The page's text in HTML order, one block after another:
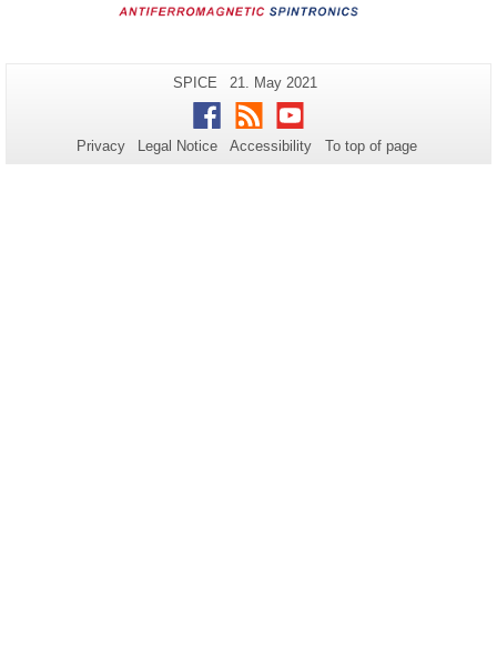
Additional
information
about
this
Page-
Name:
SPICE
Last
Update:
21. May 2021
Facebook
RSS Youtube
Privacy Legal Notice Accessibility To top of page